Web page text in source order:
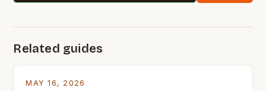
Related guides
MAY 16, 2026